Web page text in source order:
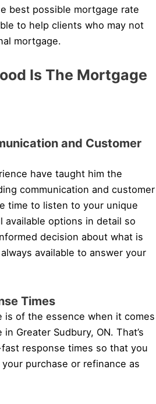
best possible mortgage rate
to help clients who may not
mortgage.
Is The Mortgage
and Customer
have taught him the
communication and customer
time to listen to your unique
available options in detail so
decision about what is
available to answer your
Times
is of the essence when it comes
Greater Sudbury, ON. That’s
response times so that you
purchase or refinance as